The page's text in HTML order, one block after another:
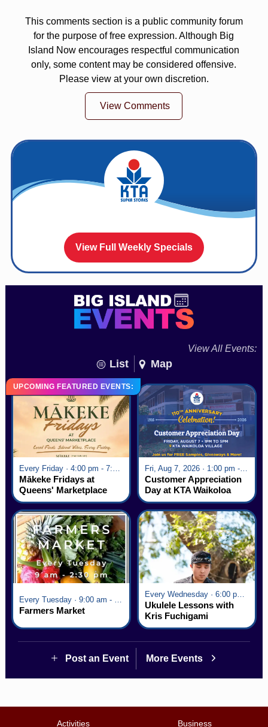
This comments section is a public community forum
for the purpose of free expression. Although Big
Island Now encourages respectful communication
only, some content may be considered offensive.
Please view at your own discretion.
View Comments
View Full Weekly Specials
View All Events:
List Map
UPCOMING FEATURED EVENTS:
Every Friday · 4:00 pm - 7:00 pm
Mākeke Fridays at
Queens' Marketplace
Fri, Aug 7, 2026 · 1:00 pm - 5:00 pm
Customer Appreciation
Day at KTA Waikoloa
Village
Every Tuesday · 9:00 am - 2:30 pm
Farmers Market
Every Wednesday · 6:00 pm - 7:00 pm
Ukulele Lessons with
Kris Fuchigami
Post an Event More Events
Activities
Business